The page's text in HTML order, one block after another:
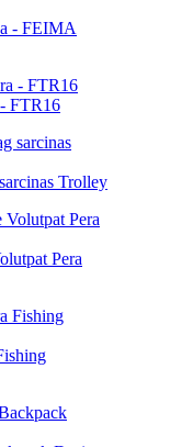
- FEIMA
FTR16
Trolley
Pera